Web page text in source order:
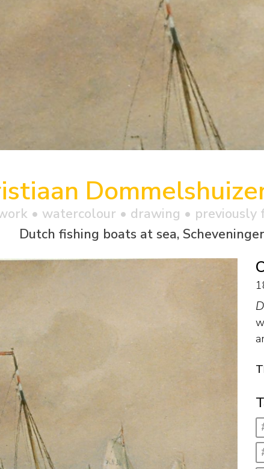
• watercolour • drawing • previously
Dutch fishing boats at sea,